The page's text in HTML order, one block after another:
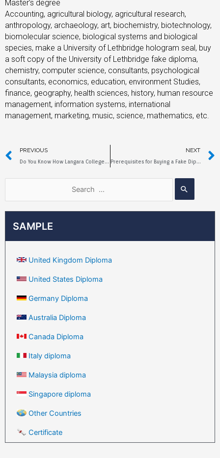
SAMPLE
United Kingdom Diploma
United States Diploma
Germany Diploma
Australia Diploma
Canada Diploma
Italy diploma
Malaysia diploma
Singapore diploma
Other Countries
Certificate
Master’s degree
Accounting, agricultural biology, agricultural research,
anthropology, archaeology, art, biochemistry, biotechnology,
biomolecular science, biological systems and biological
species, make a University of Lethbridge hologram seal, buy
a soft copy of the University of Lethbridge fake diploma,
chemistry, computer science, consultants, psychological
consultants, economics, education, environment Studies,
finance, geography, health sciences, history, human resource
management, information systems, international
management, marketing, music, science, mathematics, etc.
PREVIOUS
Do You Know How Langara College Fake Diplomas are Copied？
NEXT
Prerequisites for Buying a Fake Diploma from Cape Breton University